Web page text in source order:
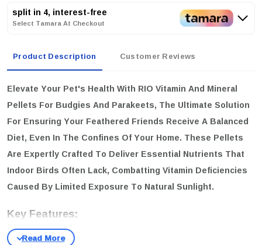
split in 4, interest-free
Select Tamara At Checkout
Product Description Customer Reviews
Elevate Your Pet's Health With RIO Vitamin And Mineral
Pellets For Budgies And Parakeets, The Ultimate Solution
For Ensuring Your Feathered Friends Receive A Balanced
Diet, Even In The Confines Of Your Home. These Pellets
Are Expertly Crafted To Deliver Essential Nutrients That
Indoor Birds Often Lack, Combatting Vitamin Deficiencies
Caused By Limited Exposure To Natural Sunlight.
Key Features:
Comprehensive Nutrition: